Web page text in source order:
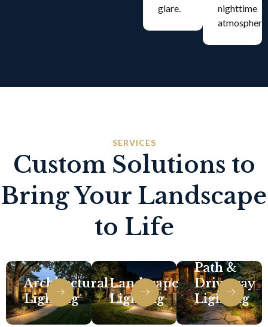
glare.
nighttime
atmosphere.
SERVICES
Custom Solutions to
Bring Your Landscape
to Life
Architectural
Lighting
Landscape
Lighting
Path &
Driveway
Lighting